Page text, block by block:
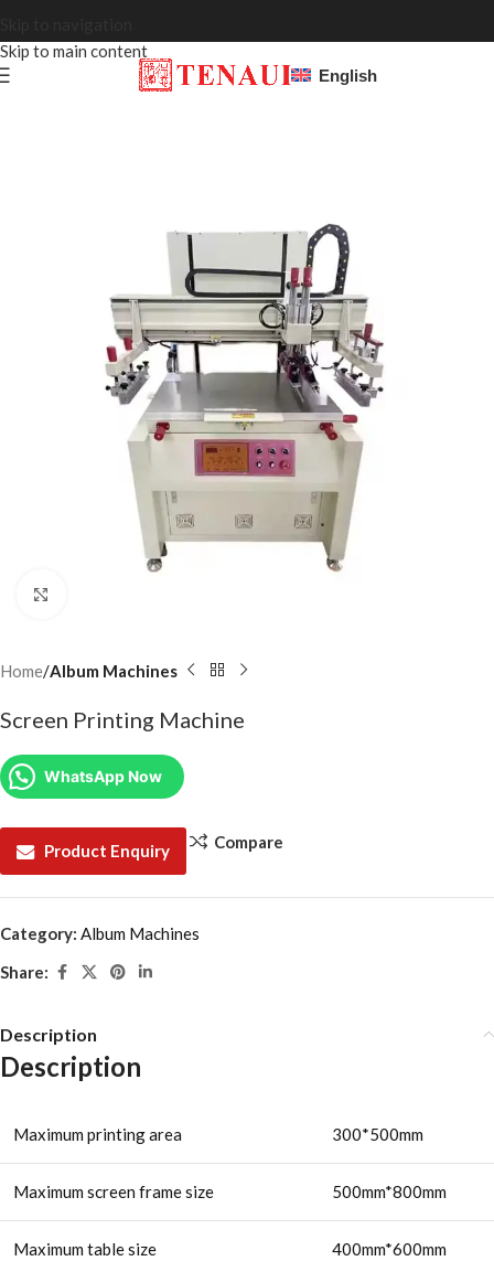
Skip to main content
English
Home Album Machines
Screen Printing Machine
WhatsApp Now
Product Enquiry Compare
Category: Album Machines
Share:
Description
Description
Maximum printing area 300*500mm
Maximum screen frame size 500mm*800mm
Maximum table size 400mm*600mm